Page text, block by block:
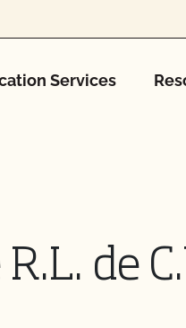
Services
de